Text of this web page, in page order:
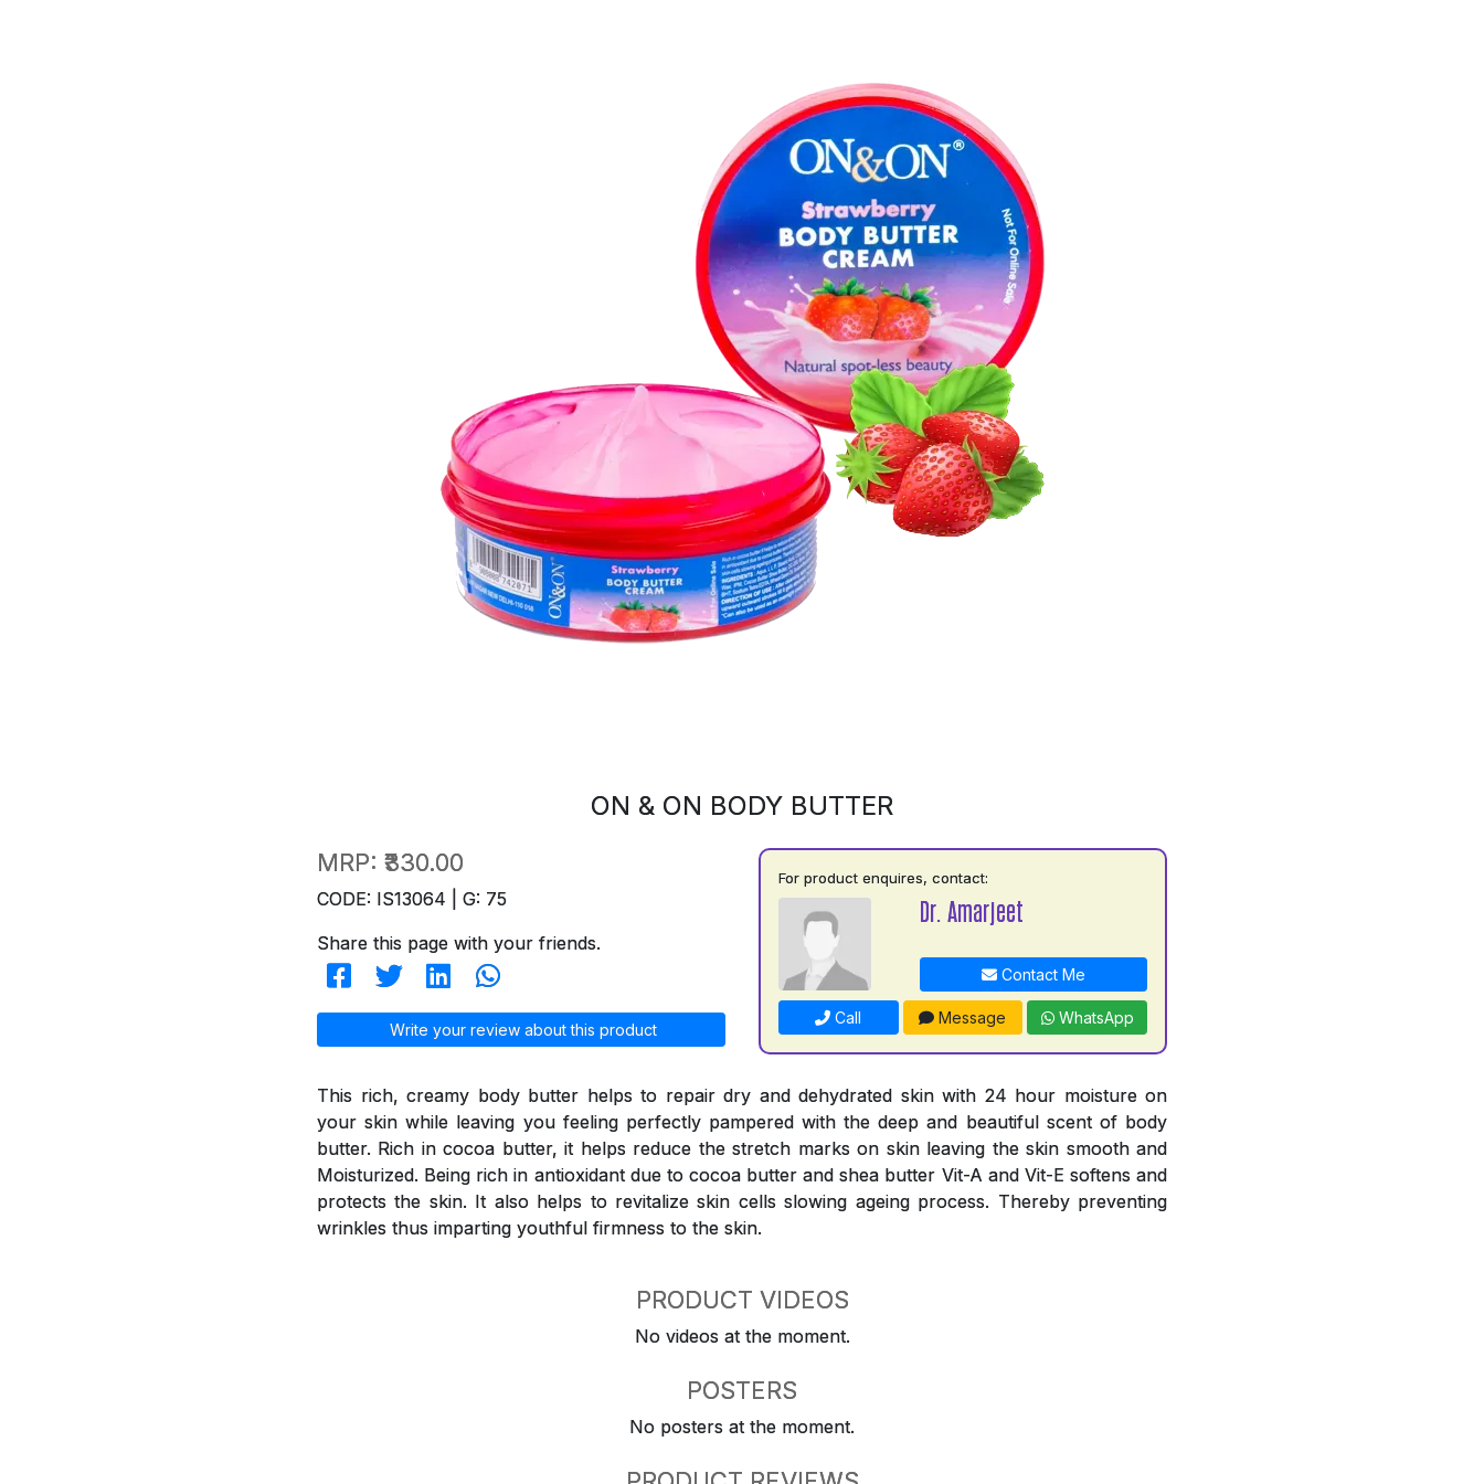
ON & ON BODY BUTTER
MRP: ₹330.00
CODE: IS13064 | G: 75
Share this page with your friends.
Write your review about this product
For product enquires, contact:
Dr. Amarjeet
Contact Me
Call Message WhatsApp
This rich, creamy body butter helps to repair dry and dehydrated skin with 24 hour moisture on
your skin while leaving you feeling perfectly pampered with the deep and beautiful scent of body
butter. Rich in cocoa butter, it helps reduce the stretch marks on skin leaving the skin smooth and
Moisturized. Being rich in antioxidant due to cocoa butter and shea butter Vit-A and Vit-E softens and
protects the skin. It also helps to revitalize skin cells slowing ageing process. Thereby preventing
wrinkles thus imparting youthful firmness to the skin.
PRODUCT VIDEOS
No videos at the moment.
POSTERS
No posters at the moment.